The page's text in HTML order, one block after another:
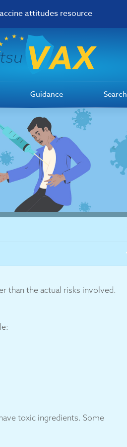
attitudes resource
Guidance Search
than the actual risks involved.
toxic ingredients. Some